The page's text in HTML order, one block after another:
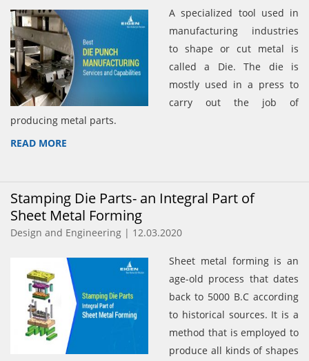
A specialized tool used in
manufacturing industries
to shape or cut metal is
called a Die. The die is
mostly used in a press to
carry out the job of
producing metal parts.
READ MORE
Stamping Die Parts- an Integral Part of
Sheet Metal Forming
Design and Engineering | 12.03.2020
Sheet metal forming is an
age-old process that dates
back to 5000 B.C according
to historical sources. It is a
method that is employed to
produce all kinds of shapes